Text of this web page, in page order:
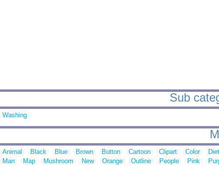
Sub
Washing
Animal Black Blue Brown Button Cartoon Clipart Color
Man
Map Mushroom New Orange Outline People Pink